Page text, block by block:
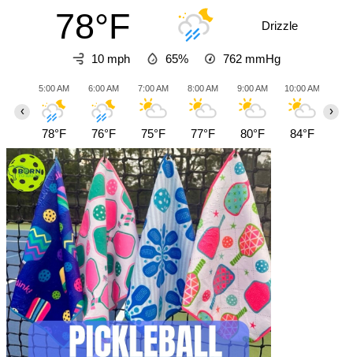
78°F Drizzle
10 mph 65% 762 mmHg
5:00 AM
78°F
6:00 AM
76°F
7:00 AM
75°F
8:00 AM
77°F
9:00 AM
80°F
10:00 AM
84°F
‹ ›